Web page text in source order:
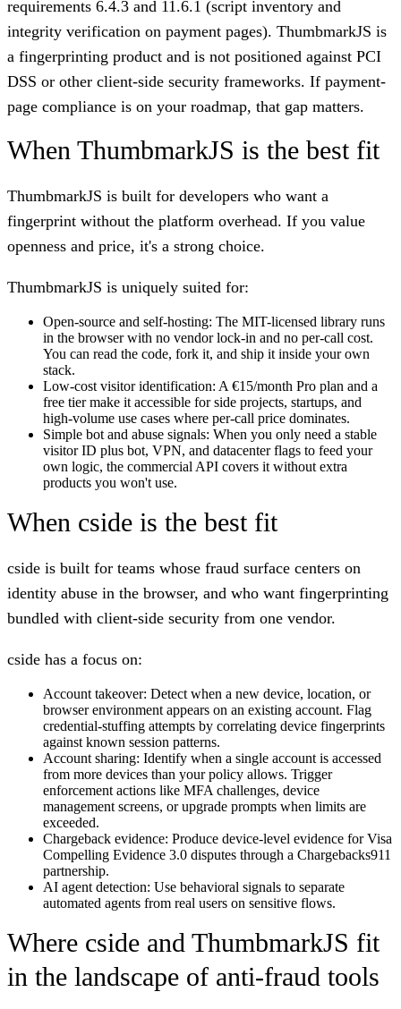
requirements 6.4.3 and 11.6.1 (script inventory and
integrity verification on payment pages). ThumbmarkJS is
a fingerprinting product and is not positioned against PCI
DSS or other client-side security frameworks. If payment-
page compliance is on your roadmap, that gap matters.
When ThumbmarkJS is the best fit
ThumbmarkJS is built for developers who want a
fingerprint without the platform overhead. If you value
openness and price, it's a strong choice.
ThumbmarkJS is uniquely suited for:
Open-source and self-hosting: The MIT-licensed library runs
in the browser with no vendor lock-in and no per-call cost.
You can read the code, fork it, and ship it inside your own
stack.
Low-cost visitor identification: A €15/month Pro plan and a
free tier make it accessible for side projects, startups, and
high-volume use cases where per-call price dominates.
Simple bot and abuse signals: When you only need a stable
visitor ID plus bot, VPN, and datacenter flags to feed your
own logic, the commercial API covers it without extra
products you won't use.
When cside is the best fit
cside is built for teams whose fraud surface centers on
identity abuse in the browser, and who want fingerprinting
bundled with client-side security from one vendor.
cside has a focus on:
Account takeover: Detect when a new device, location, or
browser environment appears on an existing account. Flag
credential-stuffing attempts by correlating device fingerprints
against known session patterns.
Account sharing: Identify when a single account is accessed
from more devices than your policy allows. Trigger
enforcement actions like MFA challenges, device
management screens, or upgrade prompts when limits are
exceeded.
Chargeback evidence: Produce device-level evidence for Visa
Compelling Evidence 3.0 disputes through a Chargebacks911
partnership.
AI agent detection: Use behavioral signals to separate
automated agents from real users on sensitive flows.
Where cside and ThumbmarkJS fit
in the landscape of anti-fraud tools